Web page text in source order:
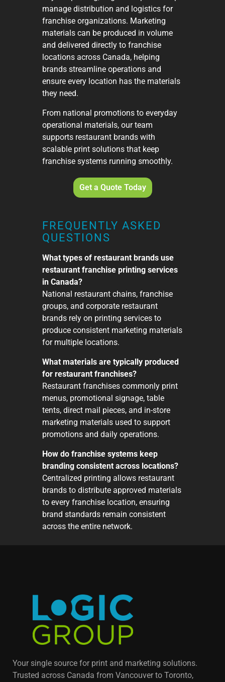
manage distribution and logistics for
franchise organizations. Marketing
materials can be produced in volume
and delivered directly to franchise
locations across Canada, helping
brands streamline operations and
ensure every location has the materials
they need.
From national promotions to everyday
operational materials, our team
supports restaurant brands with
scalable print solutions that keep
franchise systems running smoothly.
Get a Quote Today
FREQUENTLY ASKED
QUESTIONS
What types of restaurant brands use
restaurant franchise printing services
in Canada?
National restaurant chains, franchise
groups, and corporate restaurant
brands rely on printing services to
produce consistent marketing materials
for multiple locations.
What materials are typically produced
for restaurant franchises?
Restaurant franchises commonly print
menus, promotional signage, table
tents, direct mail pieces, and in-store
marketing materials used to support
promotions and daily operations.
How do franchise systems keep
branding consistent across locations?
Centralized printing allows restaurant
brands to distribute approved materials
to every franchise location, ensuring
brand standards remain consistent
across the entire network.
Your single source for print and marketing solutions.
Trusted across Canada from Vancouver to Toronto,